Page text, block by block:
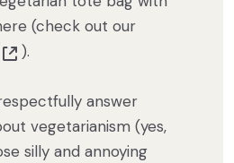
(check out our
).
answer
vegetarianism (yes,
silly and annoying